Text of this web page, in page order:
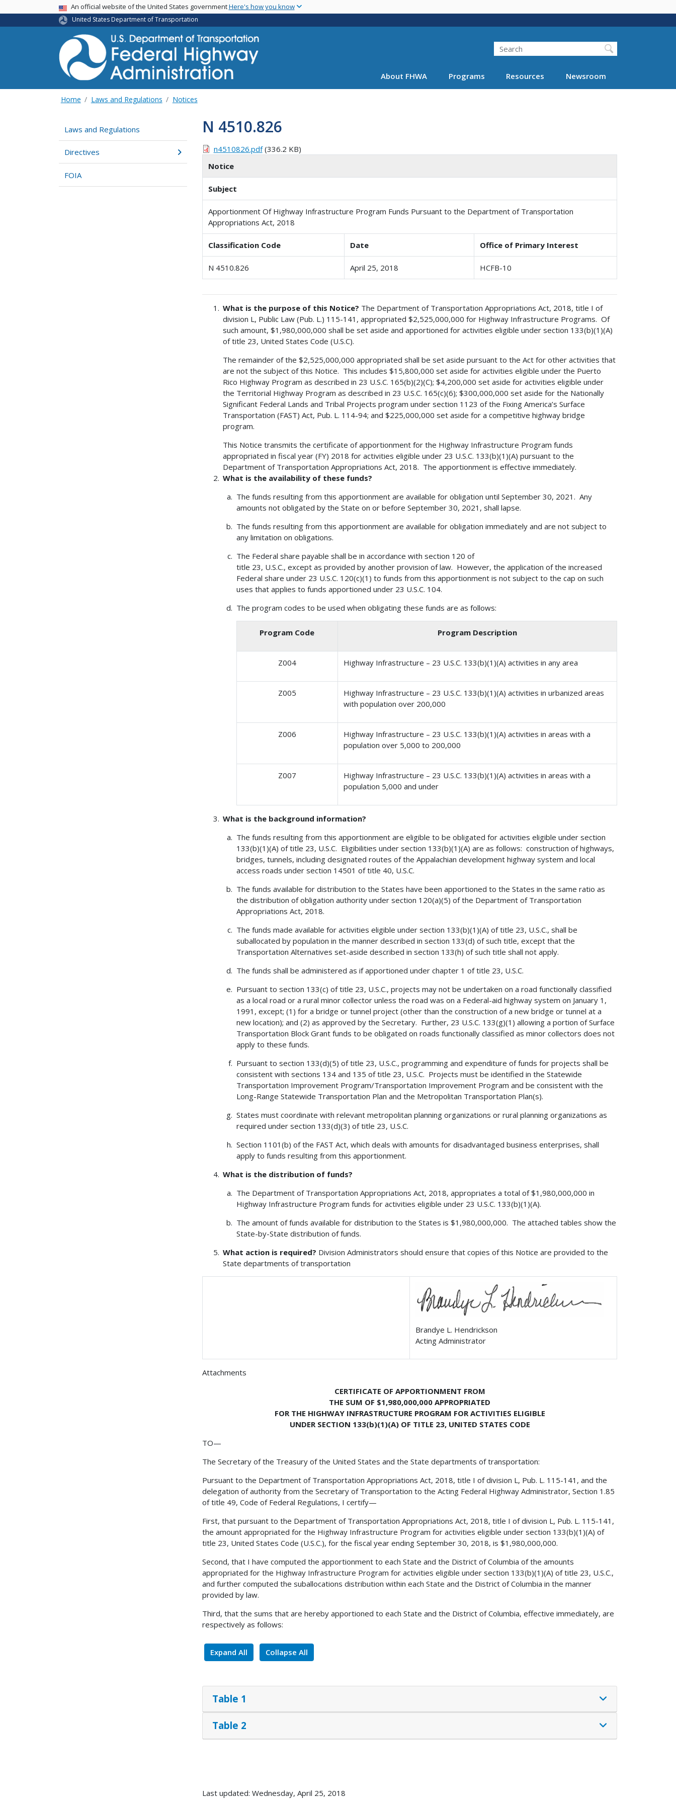
main
USA BannerAn official website of the United States governmentHere's how you know
United States Department of Transportation
Search
About FHWA Programs Resources Newsroom
Home Laws and Regulations Notices
Laws and Regulations
Directives
FOIA
N 4510.826
n4510826.pdf(336.2 KB)
Notice
Subject
Apportionment Of Highway Infrastructure Program Funds Pursuant to the Department of Transportation
Appropriations Act, 2018
Classification Code Date Office of Primary Interest
N 4510.826 April 25, 2018 HCFB-10
What is the purpose of this Notice? The Department of Transportation Appropriations Act, 2018, title I of
division L, Public Law (Pub. L.) 115-141, appropriated $2,525,000,000 for Highway Infrastructure Programs. Of
such amount, $1,980,000,000 shall be set aside and apportioned for activities eligible under section 133(b)(1)(A)
of title 23, United States Code (U.S.C).
The remainder of the $2,525,000,000 appropriated shall be set aside pursuant to the Act for other activities that
are not the subject of this Notice. This includes $15,800,000 set aside for activities eligible under the Puerto
Rico Highway Program as described in 23 U.S.C. 165(b)(2)(C); $4,200,000 set aside for activities eligible under
the Territorial Highway Program as described in 23 U.S.C. 165(c)(6); $300,000,000 set aside for the Nationally
Significant Federal Lands and Tribal Projects program under section 1123 of the Fixing America’s Surface
Transportation (FAST) Act, Pub. L. 114-94; and $225,000,000 set aside for a competitive highway bridge
program.
This Notice transmits the certificate of apportionment for the Highway Infrastructure Program funds
appropriated in fiscal year (FY) 2018 for activities eligible under 23 U.S.C. 133(b)(1)(A) pursuant to the
Department of Transportation Appropriations Act, 2018. The apportionment is effective immediately.
What is the availability of these funds?
The funds resulting from this apportionment are available for obligation until September 30, 2021. Any
amounts not obligated by the State on or before September 30, 2021, shall lapse.
The funds resulting from this apportionment are available for obligation immediately and are not subject to
any limitation on obligations.
The Federal share payable shall be in accordance with section 120 of
title 23, U.S.C., except as provided by another provision of law. However, the application of the increased
Federal share under 23 U.S.C. 120(c)(1) to funds from this apportionment is not subject to the cap on such
uses that applies to funds apportioned under 23 U.S.C. 104.
The program codes to be used when obligating these funds are as follows:
Program Code Program Description
Z004 Highway Infrastructure – 23 U.S.C. 133(b)(1)(A) activities in any area
Z005
Highway Infrastructure – 23 U.S.C. 133(b)(1)(A) activities in urbanized areas
with population over 200,000
Z006
Highway Infrastructure – 23 U.S.C. 133(b)(1)(A) activities in areas with a
population over 5,000 to 200,000
Z007
Highway Infrastructure – 23 U.S.C. 133(b)(1)(A) activities in areas with a
population 5,000 and under
What is the background information?
The funds resulting from this apportionment are eligible to be obligated for activities eligible under section
133(b)(1)(A) of title 23, U.S.C. Eligibilities under section 133(b)(1)(A) are as follows: construction of highways,
bridges, tunnels, including designated routes of the Appalachian development highway system and local
access roads under section 14501 of title 40, U.S.C.
The funds available for distribution to the States have been apportioned to the States in the same ratio as
the distribution of obligation authority under section 120(a)(5) of the Department of Transportation
Appropriations Act, 2018.
The funds made available for activities eligible under section 133(b)(1)(A) of title 23, U.S.C., shall be
suballocated by population in the manner described in section 133(d) of such title, except that the
Transportation Alternatives set-aside described in section 133(h) of such title shall not apply.
The funds shall be administered as if apportioned under chapter 1 of title 23, U.S.C.
Pursuant to section 133(c) of title 23, U.S.C., projects may not be undertaken on a road functionally classified
as a local road or a rural minor collector unless the road was on a Federal-aid highway system on January 1,
1991, except; (1) for a bridge or tunnel project (other than the construction of a new bridge or tunnel at a
new location); and (2) as approved by the Secretary. Further, 23 U.S.C. 133(g)(1) allowing a portion of Surface
Transportation Block Grant funds to be obligated on roads functionally classified as minor collectors does not
apply to these funds.
Pursuant to section 133(d)(5) of title 23, U.S.C., programming and expenditure of funds for projects shall be
consistent with sections 134 and 135 of title 23, U.S.C. Projects must be identified in the Statewide
Transportation Improvement Program/Transportation Improvement Program and be consistent with the
Long-Range Statewide Transportation Plan and the Metropolitan Transportation Plan(s).
States must coordinate with relevant metropolitan planning organizations or rural planning organizations as
required under section 133(d)(3) of title 23, U.S.C.
Section 1101(b) of the FAST Act, which deals with amounts for disadvantaged business enterprises, shall
apply to funds resulting from this apportionment.
What is the distribution of funds?
The Department of Transportation Appropriations Act, 2018, appropriates a total of $1,980,000,000 in
Highway Infrastructure Program funds for activities eligible under 23 U.S.C. 133(b)(1)(A).
The amount of funds available for distribution to the States is $1,980,000,000. The attached tables show the
State-by-State distribution of funds.
What action is required? Division Administrators should ensure that copies of this Notice are provided to the
State departments of transportation
Brandye L. Hendrickson
Acting Administrator
Attachments
CERTIFICATE OF APPORTIONMENT FROM
THE SUM OF $1,980,000,000 APPROPRIATED
FOR THE HIGHWAY INFRASTRUCTURE PROGRAM FOR ACTIVITIES ELIGIBLE
UNDER SECTION 133(b)(1)(A) OF TITLE 23, UNITED STATES CODE
TO—
The Secretary of the Treasury of the United States and the State departments of transportation:
Pursuant to the Department of Transportation Appropriations Act, 2018, title I of division L, Pub. L. 115-141, and the
delegation of authority from the Secretary of Transportation to the Acting Federal Highway Administrator, Section 1.85
of title 49, Code of Federal Regulations, I certify—
First, that pursuant to the Department of Transportation Appropriations Act, 2018, title I of division L, Pub. L. 115-141,
the amount appropriated for the Highway Infrastructure Program for activities eligible under section 133(b)(1)(A) of
title 23, United States Code (U.S.C.), for the fiscal year ending September 30, 2018, is $1,980,000,000.
Second, that I have computed the apportionment to each State and the District of Columbia of the amounts
appropriated for the Highway Infrastructure Program for activities eligible under section 133(b)(1)(A) of title 23, U.S.C.,
and further computed the suballocations distribution within each State and the District of Columbia in the manner
provided by law.
Third, that the sums that are hereby apportioned to each State and the District of Columbia, effective immediately, are
respectively as follows:
Expand All Collapse All
Table 1
Table 2
Last updated: Wednesday, April 25, 2018